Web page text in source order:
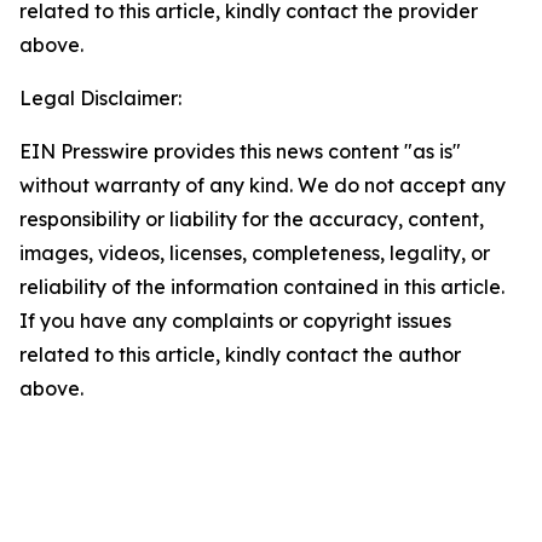
related to this article, kindly contact the provider
above.
Legal Disclaimer:
EIN Presswire provides this news content "as is"
without warranty of any kind. We do not accept any
responsibility or liability for the accuracy, content,
images, videos, licenses, completeness, legality, or
reliability of the information contained in this article.
If you have any complaints or copyright issues
related to this article, kindly contact the author
above.